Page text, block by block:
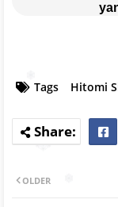
Tags Hitomi
OLDER